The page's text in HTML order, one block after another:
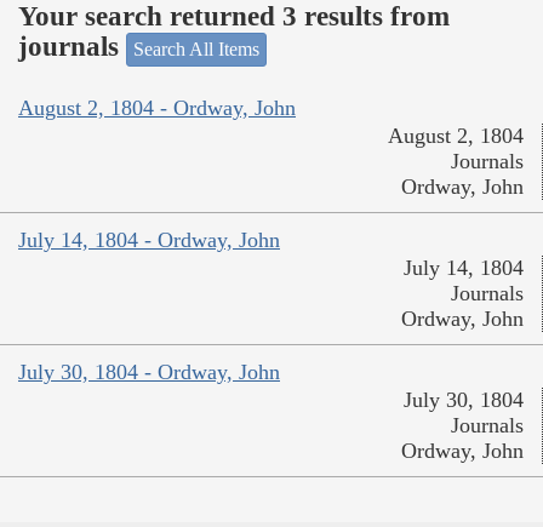
Your search returned 3 results from
journals
Search All Items
August 2, 1804 - Ordway, John
August 2, 1804
Journals
Ordway, John
July 14, 1804 - Ordway, John
July 14, 1804
Journals
Ordway, John
July 30, 1804 - Ordway, John
July 30, 1804
Journals
Ordway, John